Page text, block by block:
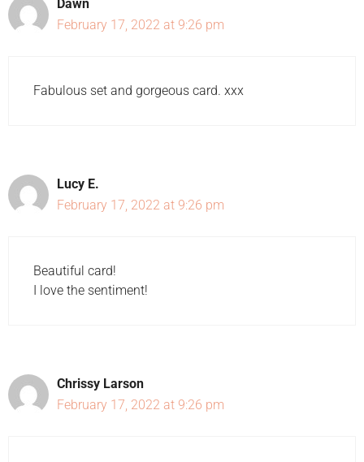
Dawn
February 17, 2022 at 9:26 pm
Fabulous set and gorgeous card. xxx
Lucy E.
February 17, 2022 at 9:26 pm
Beautiful card!
I love the sentiment!
Chrissy Larson
February 17, 2022 at 9:26 pm